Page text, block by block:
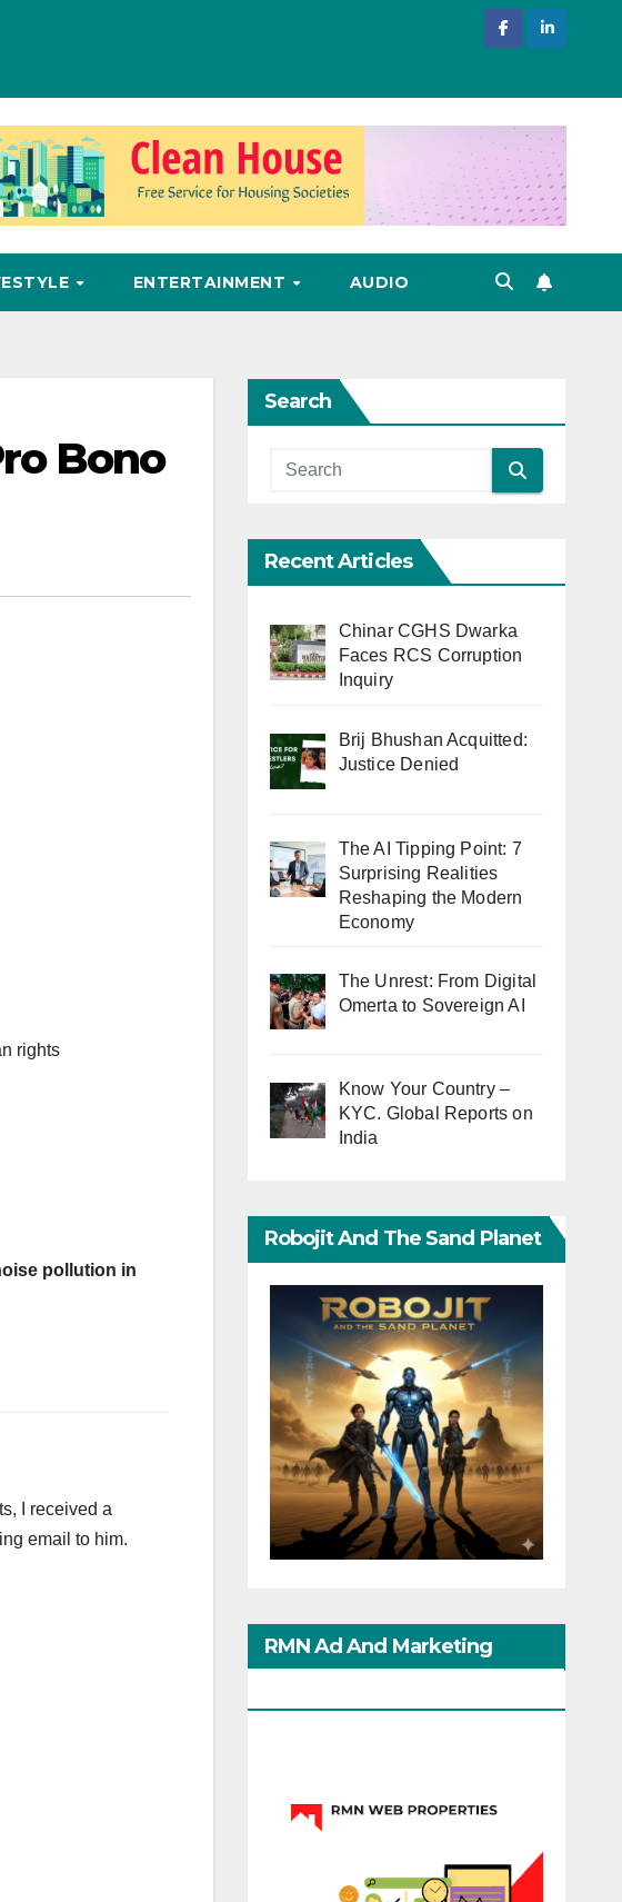
ENTERTAINMENT AUDIO
Bono
rights
pollution in
I received a
email to him.
Search
Recent Articles
Chinar CGHS Dwarka
Faces RCS Corruption
Inquiry
Brij Bhushan Acquitted:
Justice Denied
The AI Tipping Point: 7
Surprising Realities
Reshaping the Modern
Economy
The Unrest: From Digital
Omerta to Sovereign AI
Know Your Country –
KYC. Global Reports on
India
Robojit And The Sand Planet
RMN Ad And Marketing